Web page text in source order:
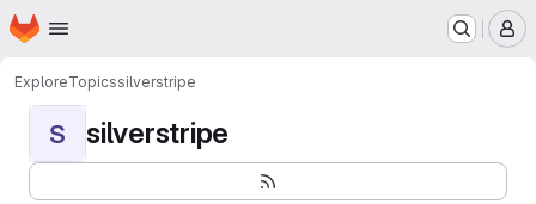
Skip to main content
Homepage
ExploreTopicssilverstripe
S silverstripe